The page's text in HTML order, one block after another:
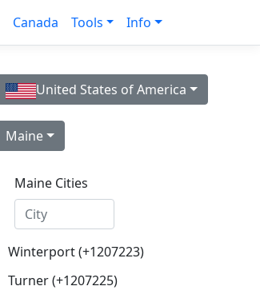
Canada Tools Info
United States of America
Maine
Maine Cities
Winterport (+1207223)
Turner (+1207225)